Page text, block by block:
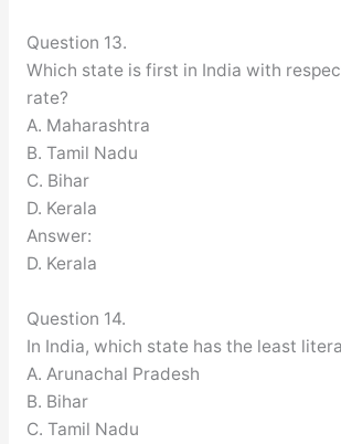
Question 13.
Which state is first in India with
rate?
A. Maharashtra
B. Tamil Nadu
C. Bihar
D. Kerala
Answer:
D. Kerala
Question 14.
In India, which state has the least
A. Arunachal Pradesh
B. Bihar
C. Tamil Nadu